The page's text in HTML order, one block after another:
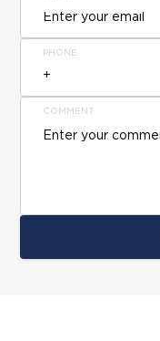
PHONE
COMMENT